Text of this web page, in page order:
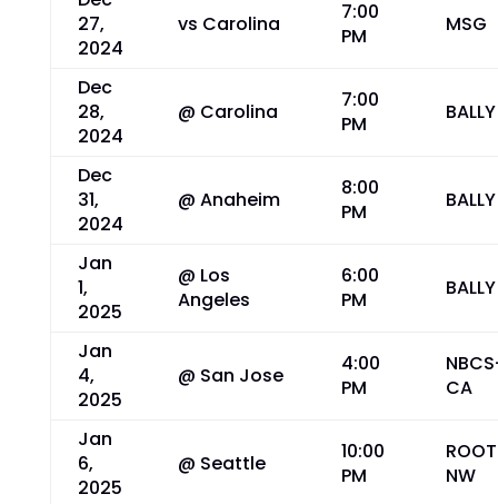
27,
2024
vs Carolina
7:00
PM
MSG
Dec
28,
2024
@ Carolina
7:00
PM
BALLY
Dec
31,
2024
@ Anaheim
8:00
PM
BALLY
Jan
1,
2025
@ Los
Angeles
6:00
PM
BALLY
Jan
4,
2025
@ San Jose
4:00
PM
CA
Jan
6,
2025
@ Seattle
10:00
PM
NW